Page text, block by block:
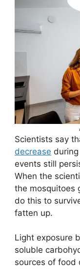
Scientists say
decrease
events still
When the
the mosquitoes
do this to
fatten up.
Light exposure
soluble
sources of food